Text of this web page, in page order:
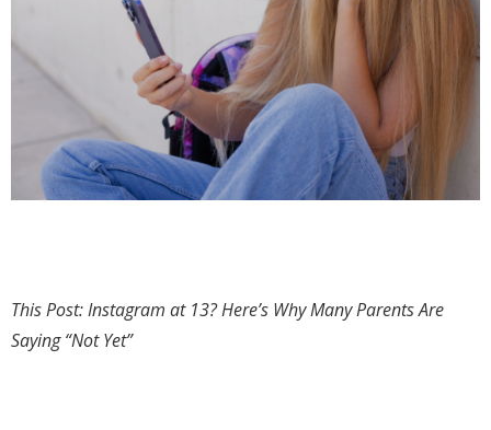
This Post: Instagram at 13? Here’s Why Many Parents Are
Saying “Not Yet”